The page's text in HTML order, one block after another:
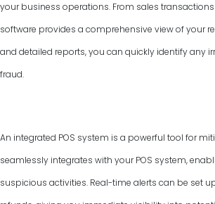
your business operations. From sales
software provides a comprehensive view of your
and detailed reports, you can quickly identify any
fraud.
An integrated POS system is a powerful tool for
seamlessly integrates with your POS system,
suspicious activities. Real-time alerts can be set